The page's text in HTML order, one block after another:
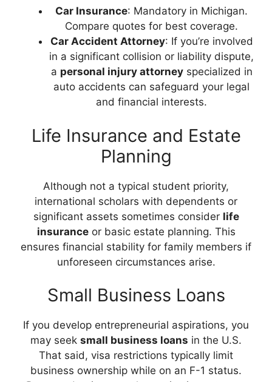
Car Insurance: Mandatory in Michigan.
Compare quotes for best coverage.
Car Accident Attorney: If you’re involved
in a significant collision or liability dispute,
a personal injury attorneyspecialized in
auto accidents can safeguard your legal
and financial interests.
Life Insurance and Estate
Planning
Although not a typical student priority,
international scholars with dependents or
significant assets sometimes consider life
insuranceor basic estate planning. This
ensures financial stability for family members if
unforeseen circumstances arise.
Small Business Loans
If you develop entrepreneurial aspirations, you
may seek small business loans in the U.S.
That said, visa restrictions typically limit
business ownership while on an F-1 status.